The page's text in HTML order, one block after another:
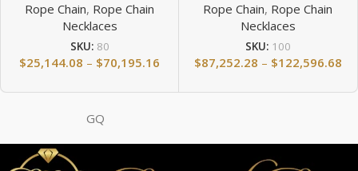
Rope Chain, Rope Chain
Necklaces
SKU: 80
$25,144.08 – $70,195.16
Rope Chain, Rope Chain
Necklaces
SKU: 100
$87,252.28 – $122,596.68
GQ